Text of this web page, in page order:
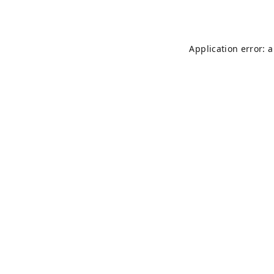
Application error: